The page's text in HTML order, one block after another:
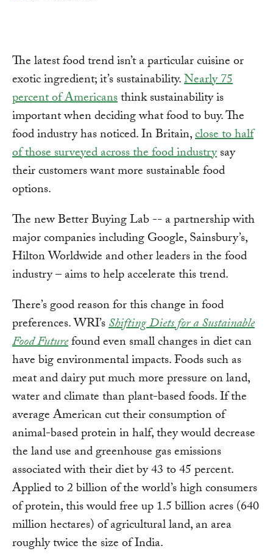
The latest food trend isn’t a particular cuisine or
exotic ingredient; it’s sustainability.Nearly 75
percent of Americansthink sustainability is
important when deciding what food to buy. The
food industry has noticed. In Britain,close to half
of those surveyed across the food industrysay
their customers want more sustainable food
options.
The new Better Buying Lab -- a partnership with
major companies including Google, Sainsbury’s,
Hilton Worldwide and other leaders in the food
industry – aims to help accelerate this trend.
There’s good reason for this change in food
preferences. WRI’sShifting Diets for a Sustainable
Food Futurefound even small changes in diet can
have big environmental impacts. Foods such as
meat and dairy put much more pressure on land,
water and climate than plant-based foods. If the
average American cut their consumption of
animal-based protein in half, they would decrease
the land use and greenhouse gas emissions
associated with their diet by 43 to 45 percent.
Applied to 2 billion of the world’s high consumers
of protein, this would free up 1.5 billion acres (640
million hectares) of agricultural land, an area
roughly twice the size of India.